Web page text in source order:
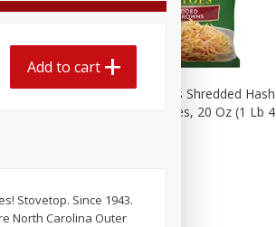
Hash
$2 04 each
Simply Potatoes Shredded Hash
Browns Potatoes, 20 Oz (1 Lb 4
Add to cart
Stovetop. Since 1943.
North Carolina Outer